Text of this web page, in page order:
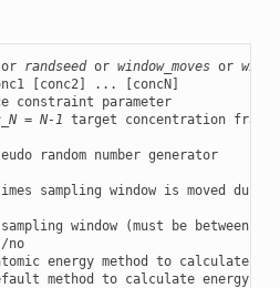
randseed or window_moves or
[conc2] ... [concN]
constraint parameter
= N-1 target concentration
random number generator
sampling window is moved
window (must be between
no
energy method to calculate
method to calculate energy